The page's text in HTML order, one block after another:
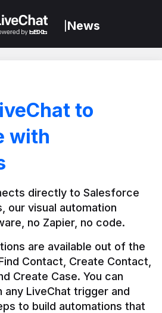
News
to
with
directly to Salesforce
our visual automation
no Zapier, no code.
are available out of the
Contact, Create Contact,
Create Case. You can
LiveChat trigger and
to build automations that